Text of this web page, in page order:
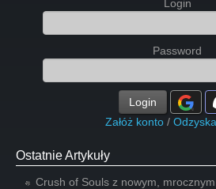
Login
Password
Login
Załóż konto /
Ostatnie Artykuły
Crush of Souls z nowym,